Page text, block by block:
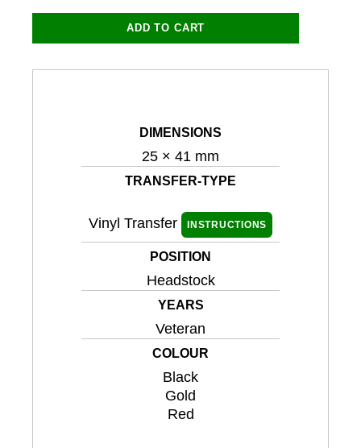
quantity
ADD TO CART
DIMENSIONS
25 × 41 mm
TRANSFER-TYPE
Vinyl Transfer INSTRUCTIONS
POSITION
Headstock
YEARS
Veteran
COLOUR
Black
Gold
Red